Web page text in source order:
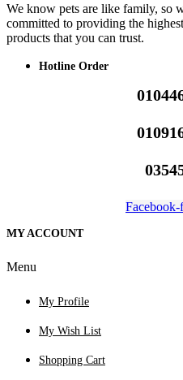
We know pets are like family, so
committed to providing the
products that you can trust.
Hotline Order
Facebook-f
MY ACCOUNT
Menu
My Profile
My Wish List
Shopping Cart